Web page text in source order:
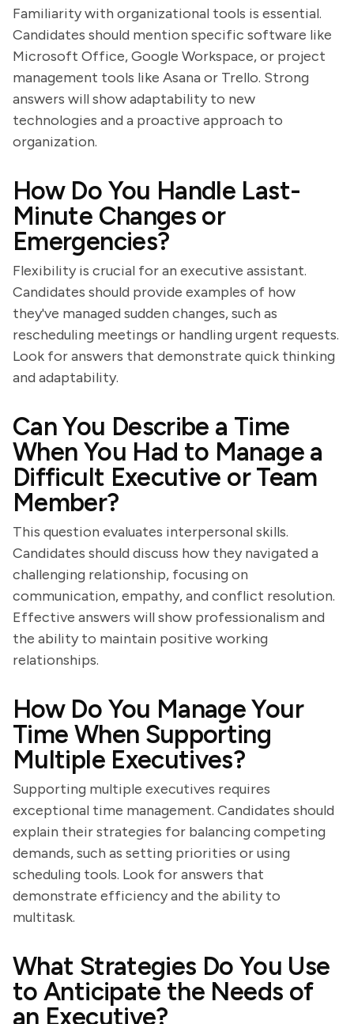
Familiarity with organizational tools is essential.
Candidates should mention specific software like
Microsoft Office, Google Workspace, or project
management tools like Asana or Trello. Strong
answers will show adaptability to new
technologies and a proactive approach to
organization.
How Do You Handle Last-
Minute Changes or
Emergencies?
Flexibility is crucial for an executive assistant.
Candidates should provide examples of how
they've managed sudden changes, such as
rescheduling meetings or handling urgent requests.
Look for answers that demonstrate quick thinking
and adaptability.
Can You Describe a Time
When You Had to Manage a
Difficult Executive or Team
Member?
This question evaluates interpersonal skills.
Candidates should discuss how they navigated a
challenging relationship, focusing on
communication, empathy, and conflict resolution.
Effective answers will show professionalism and
the ability to maintain positive working
relationships.
How Do You Manage Your
Time When Supporting
Multiple Executives?
Supporting multiple executives requires
exceptional time management. Candidates should
explain their strategies for balancing competing
demands, such as setting priorities or using
scheduling tools. Look for answers that
demonstrate efficiency and the ability to
multitask.
What Strategies Do You Use
to Anticipate the Needs of
an Executive?